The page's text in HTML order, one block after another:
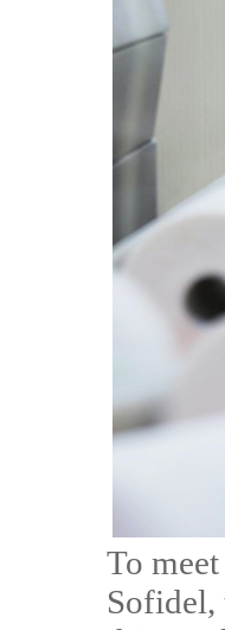
To
Sofidel,